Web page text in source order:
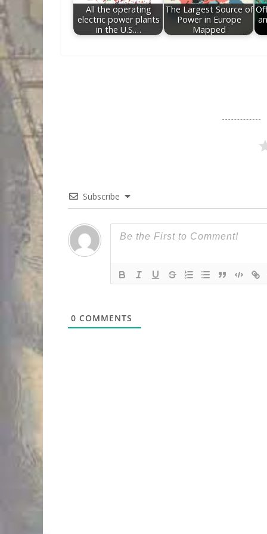
All the operating
electric power plants
in the U.S.…
The Largest Source of
Power in Europe
Mapped
Subscribe
0 COMMENTS